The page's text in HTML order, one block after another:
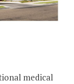
medical